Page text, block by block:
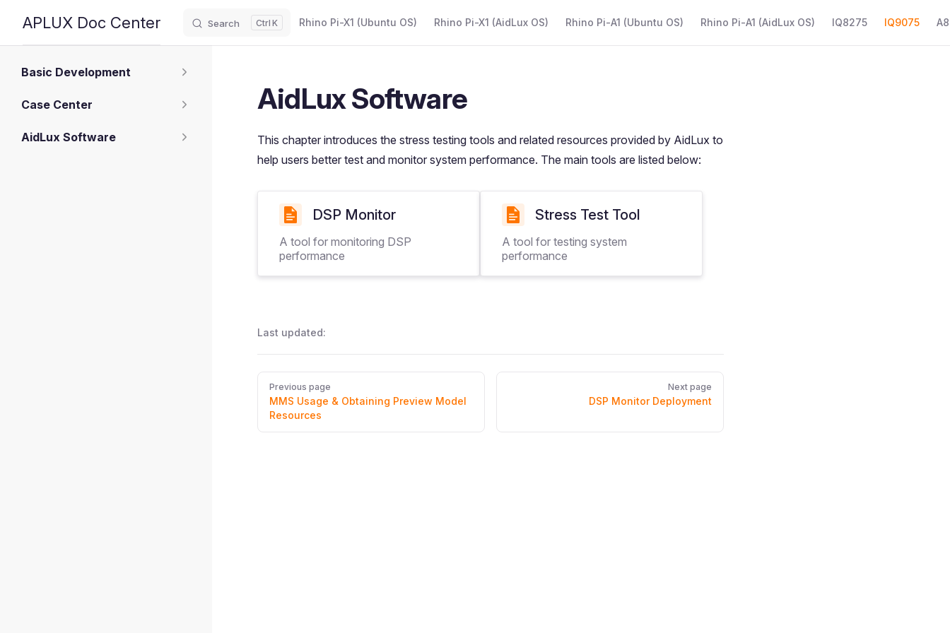
Skip to content
APLUX Doc Center Search K Rhino Pi-X1 (Ubuntu OS) Rhino Pi-X1 (AidLux OS) Rhino Pi-A1 (Ubuntu OS) Rhino Pi-A1 (AidLux OS) IQ8275 IQ9075
Basic Development
Case Center
AidLux Software
AidLux Software
This chapter introduces the stress testing tools and related resources provided by AidLux to
help users better test and monitor system performance. The main tools are listed below:
DSP Monitor
A tool for monitoring DSP
performance
Stress Test Tool
A tool for testing system
performance
Last updated:
Pager
Previous page
MMS Usage & Obtaining Preview Model
Resources
Next page
DSP Monitor Deployment